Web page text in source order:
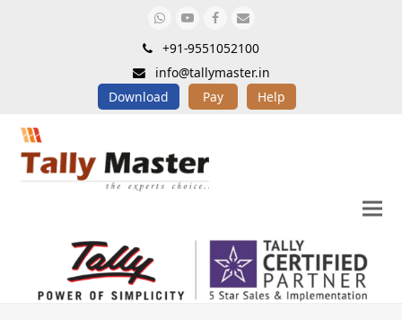
Whatsapp
YoutubeFacebook
Email
+91-9551052100
info@tallymaster.in
Download
Pay Help